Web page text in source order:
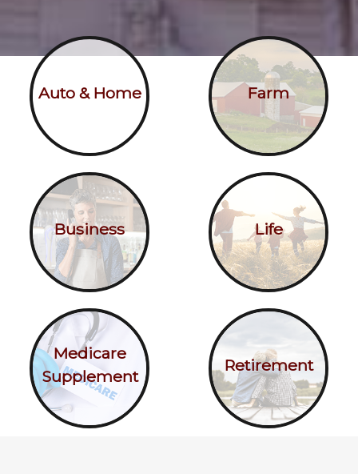
Auto & Home Farm
Business Life
Medicare
Supplement
Retirement